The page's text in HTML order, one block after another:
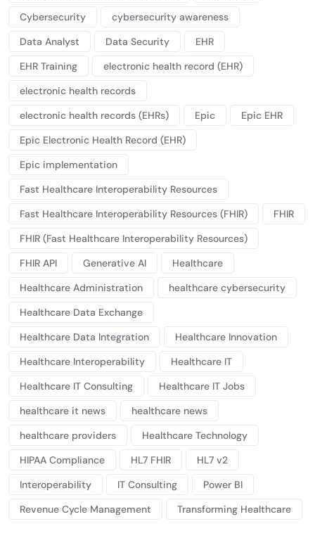
Cybersecurity
cybersecurity awareness
Data Analyst
Data Security
EHR
EHR Training
electronic health record (EHR)
electronic health records
electronic health records (EHRs)
Epic
Epic EHR
Epic Electronic Health Record (EHR)
Epic implementation
Fast Healthcare Interoperability Resources
Fast Healthcare Interoperability Resources (FHIR)
FHIR
FHIR (Fast Healthcare Interoperability Resources)
FHIR API
Generative AI
Healthcare
Healthcare Administration
healthcare cybersecurity
Healthcare Data Exchange
Healthcare Data Integration
Healthcare Innovation
Healthcare Interoperability
Healthcare IT
Healthcare IT Consulting
Healthcare IT Jobs
healthcare it news
healthcare news
healthcare providers
Healthcare Technology
HIPAA Compliance
HL7 FHIR
HL7 v2
Interoperability
IT Consulting
Power BI
Revenue Cycle Management
Transforming Healthcare